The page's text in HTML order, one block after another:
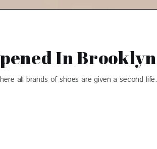
In Brooklyn
all brands of shoes are given a second life.